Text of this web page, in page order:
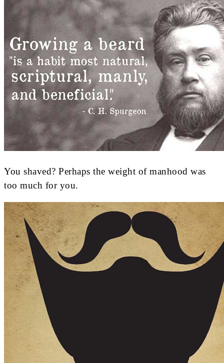
You shaved? Perhaps the weight of manhood was
too much for you.